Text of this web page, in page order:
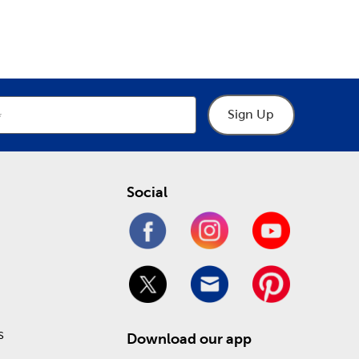
you make the right choices when designing a
museum glass. Stop in today to take
online!
Sign Up
Social
Download our app